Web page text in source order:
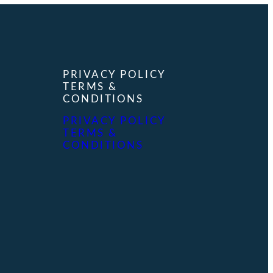
PRIVACY POLICY
TERMS &
CONDITIONS
PRIVACY POLICY
TERMS &
CONDITIONS